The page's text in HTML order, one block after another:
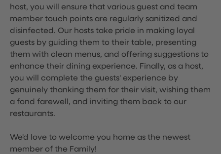
host, you will ensure that various guest and team
member touch points are regularly sanitized and
disinfected. Our hosts take pride in making loyal
guests by guiding them to their table, presenting
them with clean menus, and offering suggestions to
enhance their dining experience. Finally, as a host,
you will complete the guests' experience by
genuinely thanking them for their visit, wishing them
a fond farewell, and inviting them back to our
restaurants.
We'd love to welcome you home as the newest
member of the Family!